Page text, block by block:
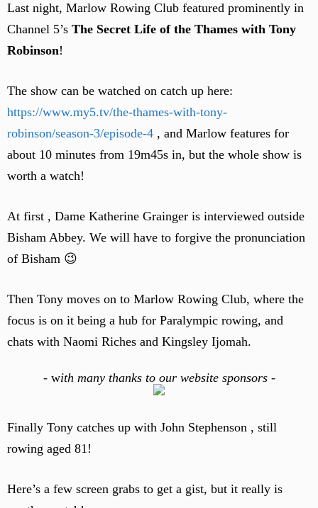
Last night, Marlow Rowing Club featured prominently in
Channel 5’s The Secret Life of the Thames with Tony
Robinson!
The show can be watched on catch up here:
https://www.my5.tv/the-thames-with-tony-
robinson/season-3/episode-4 , and Marlow features for
about 10 minutes from 19m45s in, but the whole show is
worth a watch!
At first , Dame Katherine Grainger is interviewed outside
Bisham Abbey. We will have to forgive the pronunciation
of Bisham 😉
Then Tony moves on to Marlow Rowing Club, where the
focus is on it being a hub for Paralympic rowing, and
chats with Naomi Riches and Kingsley Ijomah.
- with many thanks to our website sponsors -
Finally Tony catches up with John Stephenson , still
rowing aged 81!
Here’s a few screen grabs to get a gist, but it really is